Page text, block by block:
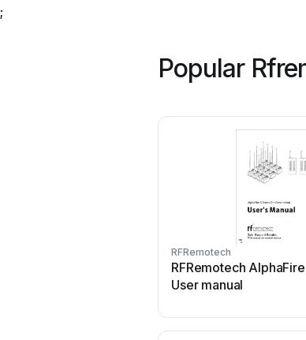
;
Popular
RFRemotech
RFRemotech
User manual